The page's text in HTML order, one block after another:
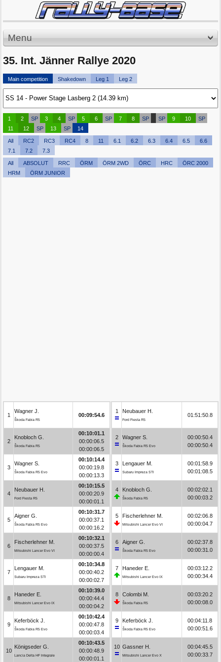
Menu
35. Int. Jänner Rallye 2020
Main competition Shakedown Leg 1 Leg 2
1 2 SP 3 4 SP 5 6 SP 7 8 SP SP 9 10
SP
11
12 SP 13 SP 14
All RC2 RC3 RC4 8 11 6.1 6.2 6.3 6.4 6.5
6.6
7.1
7.2 7.3
All ABSOLUT RRC ÖRM ÖRM 2WD ÖRC HRC
ÖRC 2000
HRM
ÖRM JUNIOR
1
Wagner J.
Škoda Fabia R5
00:09:54.6
2
Knobloch G.
Škoda Fabia R5
00:10:01.1
00:00:06.5
00:00:06.5
3
Wagner S.
Škoda Fabia R5 Evo
00:10:14.4
00:00:19.8
00:00:13.3
4
Neubauer H.
Ford Fiesta R5
00:10:15.5
00:00:20.9
00:00:01.1
5
Aigner G.
Škoda Fabia R5 Evo
00:10:31.7
00:00:37.1
00:00:16.2
6
Fischerlehner M.
Mitsubishi Lancer Evo VI
00:10:32.1
00:00:37.5
00:00:00.4
7
Lengauer M.
Subaru Impreza STI
00:10:34.8
00:00:40.2
00:00:02.7
8
Haneder E.
Mitsubishi Lancer Evo IX
00:10:39.0
00:00:44.4
00:00:04.2
9
Keferböck J.
Škoda Fabia R5 Evo
00:10:42.4
00:00:47.8
00:00:03.4
10
Königseder G.
Lancia Delta HF Integrale
00:10:43.5
00:00:48.9
00:00:01.1
1 Neubauer H.
Ford Fiesta R5
01:51:50.8
2 Wagner S.
Škoda Fabia R5 Evo
00:00:50.4
00:00:50.4
3 Lengauer M.
Subaru Impreza STI
00:01:58.9
00:01:08.5
4 Knobloch G.
Škoda Fabia R5
00:02:02.1
00:00:03.2
5 Fischerlehner M.
Mitsubishi Lancer Evo VI
00:02:06.8
00:00:04.7
6 Aigner G.
Škoda Fabia R5 Evo
00:02:37.8
00:00:31.0
7 Haneder E.
Mitsubishi Lancer Evo IX
00:03:12.2
00:00:34.4
8 Colombi M.
Škoda Fabia R5
00:03:20.2
00:00:08.0
9 Keferböck J.
Škoda Fabia R5 Evo
00:04:11.8
00:00:51.6
10 Gassner H.
Mitsubishi Lancer Evo X
00:04:45.5
00:00:33.7